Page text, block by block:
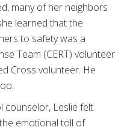
many of her neighbors
learned that the
to safety was a
Team (CERT) volunteer
Cross volunteer. He
counselor, Leslie felt
emotional toll of